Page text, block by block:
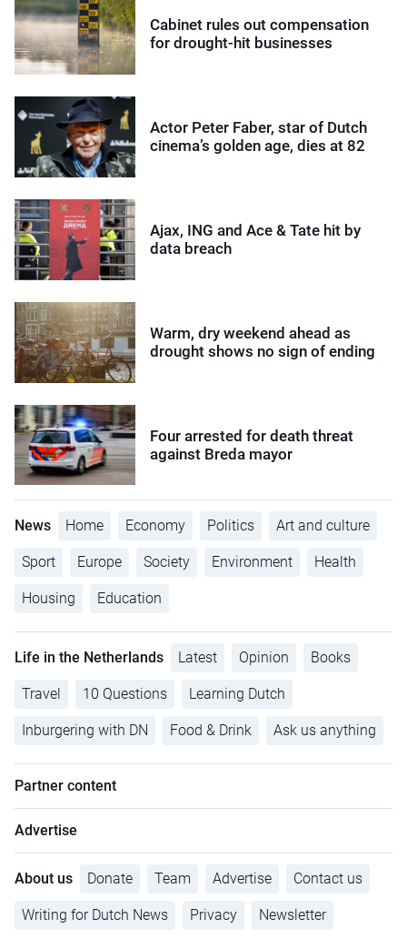
Cabinet rules out compensation
for drought-hit businesses
Actor Peter Faber, star of Dutch
cinema’s golden age, dies at 82
Ajax, ING and Ace & Tate hit by
data breach
Warm, dry weekend ahead as
drought shows no sign of ending
Four arrested for death threat
against Breda mayor
News Home Economy Politics Art and culture
Sport Europe Society Environment Health
Housing Education
Life in the Netherlands Latest Opinion Books
Travel 10 Questions Learning Dutch
Inburgering with DN Food & Drink Ask us anything
Partner content
Advertise
About us Donate Team Advertise Contact us
Writing for Dutch News Privacy Newsletter